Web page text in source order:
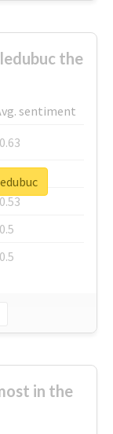
the
sentiment
in the